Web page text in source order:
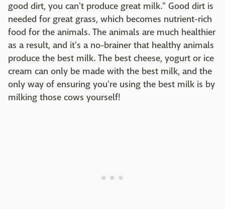
good dirt, you can't produce great milk." Good dirt is
needed for great grass, which becomes nutrient-rich
food for the animals. The animals are much healthier
as a result, and it's a no-brainer that healthy animals
produce the best milk. The best cheese, yogurt or ice
cream can only be made with the best milk, and the
only way of ensuring you're using the best milk is by
milking those cows yourself!